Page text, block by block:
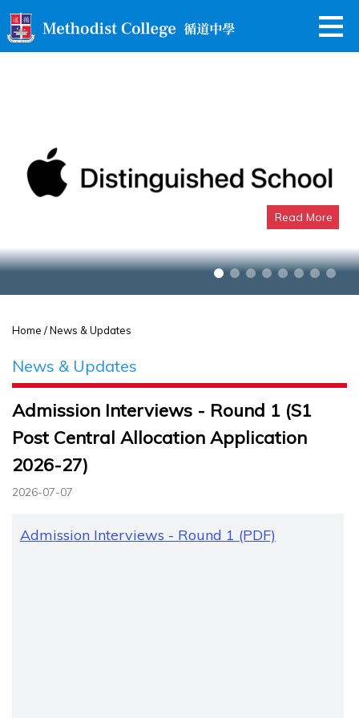
Read More
Home / News & Updates
News & Updates
Admission Interviews - Round 1 (S1
Post Central Allocation Application
2026-27)
2026-07-07
Admission Interviews - Round 1 (PDF)